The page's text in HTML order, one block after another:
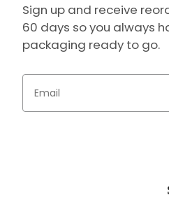
Sign up and receive
60 days so you always
packaging ready to go.